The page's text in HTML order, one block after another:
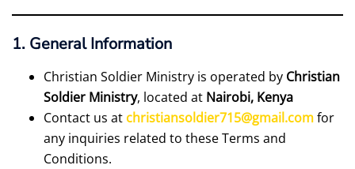
1. General Information
Christian Soldier Ministry is operated by Christian
Soldier Ministry, located at Nairobi, Kenya
Contact us at christiansoldier715@gmail.comfor
any inquiries related to these Terms and
Conditions.